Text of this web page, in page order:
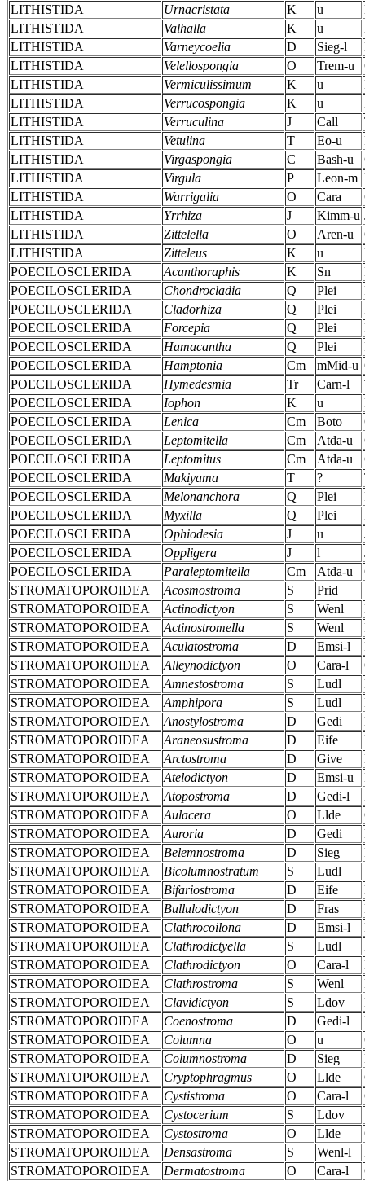
LITHISTIDA Urnacristata K u
LITHISTIDA
Valhalla K u
LITHISTIDA
Varneycoelia D Sieg-l
LITHISTIDA
Velellospongia O Trem-u
LITHISTIDA
Vermiculissimum K u
LITHISTIDA
Verrucospongia K u
LITHISTIDA
Verruculina J Call
LITHISTIDA
Vetulina T Eo-u
LITHISTIDA
Virgaspongia C Bash-u
LITHISTIDA
Virgula P Leon-m
LITHISTIDA
Warrigalia O Cara
LITHISTIDA
Yrrhiza J Kimm-u
LITHISTIDA
Zittelella O Aren-u
LITHISTIDA
Zitteleus K u
POECILOSCLERIDA
Acanthoraphis K Sn
POECILOSCLERIDA
Chondrocladia Q Plei
POECILOSCLERIDA
Cladorhiza Q Plei
POECILOSCLERIDA
Forcepia Q Plei
POECILOSCLERIDA
Hamacantha Q Plei
POECILOSCLERIDA
Hamptonia Cm mMid-u
POECILOSCLERIDA
Hymedesmia Tr Carn-l
POECILOSCLERIDA
Iophon K u
POECILOSCLERIDA
Lenica Cm Boto
POECILOSCLERIDA
Leptomitella Cm Atda-u
POECILOSCLERIDA
Leptomitus Cm Atda-u
POECILOSCLERIDA
Makiyama T ?
POECILOSCLERIDA
Melonanchora Q Plei
POECILOSCLERIDA
Myxilla Q Plei
POECILOSCLERIDA
Ophiodesia J u
POECILOSCLERIDA
Oppligera J l
POECILOSCLERIDA
Paraleptomitella Cm Atda-u
STROMATOPOROIDEA
Acosmostroma S Prid
STROMATOPOROIDEA
Actinodictyon S Wenl
STROMATOPOROIDEA
Actinostromella S Wenl
STROMATOPOROIDEA
Aculatostroma D Emsi-l
STROMATOPOROIDEA
Alleynodictyon O Cara-l
STROMATOPOROIDEA
Amnestostroma S Ludl
STROMATOPOROIDEA
Amphipora S Ludl
STROMATOPOROIDEA
Anostylostroma D Gedi
STROMATOPOROIDEA
Araneosustroma D Eife
STROMATOPOROIDEA
Arctostroma D Give
STROMATOPOROIDEA
Atelodictyon D Emsi-u
STROMATOPOROIDEA
Atopostroma D Gedi-l
STROMATOPOROIDEA
Aulacera O Llde
STROMATOPOROIDEA
Auroria D Gedi
STROMATOPOROIDEA
Belemnostroma D Sieg
STROMATOPOROIDEA
Bicolumnostratum S Ludl
STROMATOPOROIDEA
Bifariostroma D Eife
STROMATOPOROIDEA
Bullulodictyon D Fras
STROMATOPOROIDEA
Clathrocoilona D Emsi-l
STROMATOPOROIDEA
Clathrodictyella S Ludl
STROMATOPOROIDEA
Clathrodictyon O Cara-l
STROMATOPOROIDEA
Clathrostroma S Wenl
STROMATOPOROIDEA
Clavidictyon S Ldov
STROMATOPOROIDEA
Coenostroma D Gedi-l
STROMATOPOROIDEA
Columna O u
STROMATOPOROIDEA
Columnostroma D Sieg
STROMATOPOROIDEA
Cryptophragmus O Llde
STROMATOPOROIDEA
Cystistroma O Cara-l
STROMATOPOROIDEA
Cystocerium S Ldov
STROMATOPOROIDEA
Cystostroma O Llde
STROMATOPOROIDEA
Densastroma S Wenl-l
STROMATOPOROIDEA
Dermatostroma O Cara-l